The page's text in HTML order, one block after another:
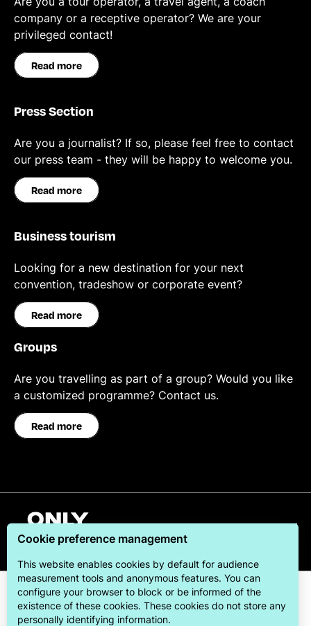
company or a receptive operator? We are your
privileged contact!
Read more
Press Section
Are you a journalist? If so, please feel free to contact
our press team - they will be happy to welcome you.
Read more
Business tourism
Looking for a new destination for your next
convention, tradeshow or corporate event?
Read more
Groups
Are you travelling as part of a group? Would you like
a customized programme? Contact us.
Read more
Cookie preference management
This website enables cookies by default for audience
measurement tools and anonymous features. You can
configure your browser to block or be informed of the
existence of these cookies. These cookies do not store any
personally identifying information.